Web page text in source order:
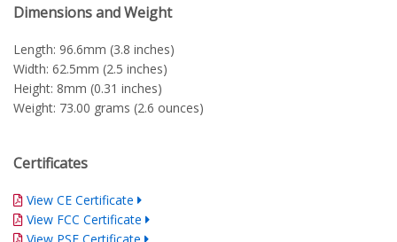
Dimensions and Weight
Length: 96.6mm (3.8 inches)
Width: 62.5mm (2.5 inches)
Height: 8mm (0.31 inches)
Weight: 73.00 grams (2.6 ounces)
Certificates
View CE Certificate
View FCC Certificate
View PSE Certificate